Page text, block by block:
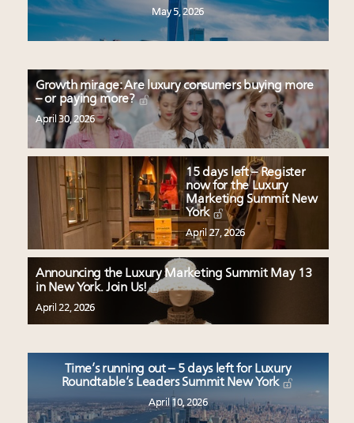
May 5, 2026
Growth mirage: Are luxury consumers buying more
– or paying more?
April 30, 2026
15 days left – Register
now for the Luxury
Marketing Summit New
York
April 27, 2026
Announcing the Luxury Marketing Summit May 13
in New York. Join Us!
April 22, 2026
Time’s running out – 5 days left for Luxury
Roundtable’s Leaders Summit New York
April 10, 2026